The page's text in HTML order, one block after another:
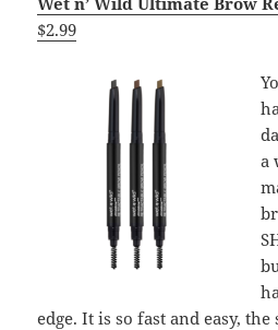
$2.99
a
edge. It is so fast and easy,